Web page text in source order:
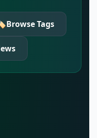
Browse Tags